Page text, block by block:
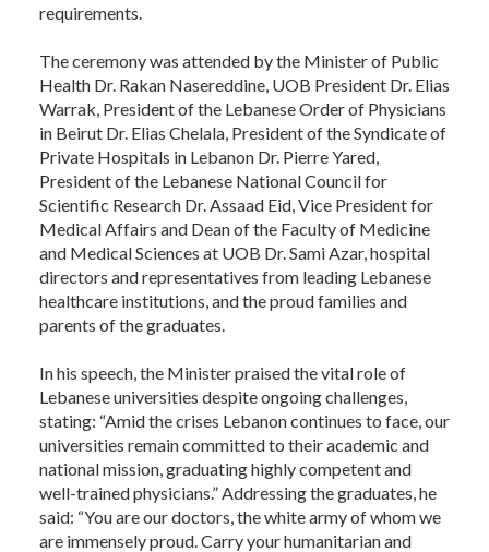
requirements.
The ceremony was attended by the Minister of Public
Health Dr. Rakan Nasereddine, UOB President Dr. Elias
Warrak, President of the Lebanese Order of Physicians
in Beirut Dr. Elias Chelala, President of the Syndicate of
Private Hospitals in Lebanon Dr. Pierre Yared,
President of the Lebanese National Council for
Scientific Research Dr. Assaad Eid, Vice President for
Medical Affairs and Dean of the Faculty of Medicine
and Medical Sciences at UOB Dr. Sami Azar, hospital
directors and representatives from leading Lebanese
healthcare institutions, and the proud families and
parents of the graduates.
In his speech, the Minister praised the vital role of
Lebanese universities despite ongoing challenges,
stating: “Amid the crises Lebanon continues to face, our
universities remain committed to their academic and
national mission, graduating highly competent and
well-trained physicians.” Addressing the graduates, he
said: “You are our doctors, the white army of whom we
are immensely proud. Carry your humanitarian and